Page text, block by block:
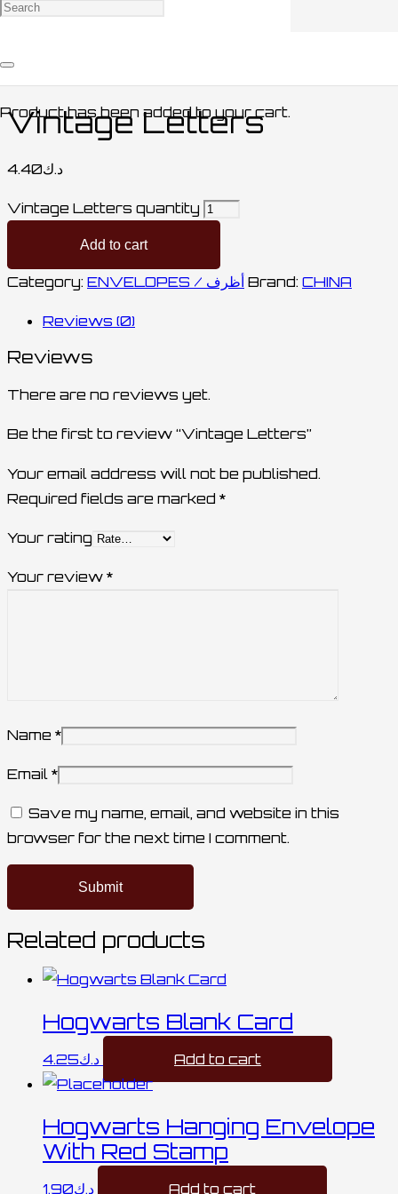
Producthas been added to your cart.
أظرف
Vintage Letters
د.ك4.40
Vintage Letters quantity
Add to cart
Category: ENVELOPES / أظرف Brand: CHINA
Reviews (0)
Reviews
There are no reviews yet.
Be the first to review “Vintage Letters”
Your email address will not be published.
Required fields are marked *
Your rating
Your review *
Name *
Email *
Save my name, email, and website in this
browser for the next time I comment.
Related products
Hogwarts Blank Card
د.ك4.25 Add to cart
Hogwarts Hanging Envelope
With Red Stamp
د.ك1.90 Add to cart